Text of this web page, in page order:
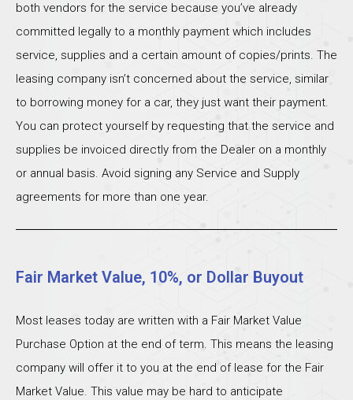
both vendors for the service because you’ve already
committed legally to a monthly payment which includes
service, supplies and a certain amount of copies/prints. The
leasing company isn’t concerned about the service, similar
to borrowing money for a car, they just want their payment.
You can protect yourself by requesting that the service and
supplies be invoiced directly from the Dealer on a monthly
or annual basis. Avoid signing any Service and Supply
agreements for more than one year.
Fair Market Value, 10%, or Dollar Buyout
Most leases today are written with a Fair Market Value
Purchase Option at the end of term. This means the leasing
company will offer it to you at the end of lease for the Fair
Market Value. This value may be hard to anticipate